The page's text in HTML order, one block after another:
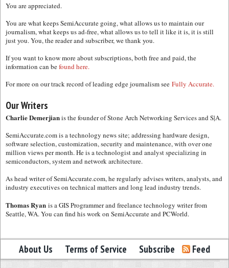
You are appreciated.
You are what keeps SemiAccurate going, what allows us to maintain our
journalism, what keeps us ad-free, what allows us to tell it like it is, it is still
just you. You, the reader and subscriber, we thank you.
If you want to know more about subscriptions, both free and paid, the
information can befound here.
For more on our track record of leading edge journalism see Fully Accurate.
Our Writers
Charlie Demerjianis the founder of Stone Arch Networking Services and S|A.
SemiAccurate.com is a technology news site; addressing hardware design,
software selection, customization, security and maintenance, with over one
million views per month. He is a technologist and analyst specializing in
semiconductors, system and network architecture.
As head writer of SemiAccurate.com, he regularly advises writers, analysts, and
industry executives on technical matters and long lead industry trends.
Thomas Ryan is a GIS Programmer and freelance technology writer from
Seattle, WA. You can find his work on SemiAccurate and PCWorld.
About Us Terms of Service Subscribe Feed